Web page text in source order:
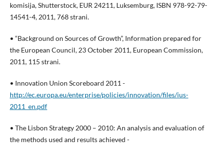
komisija, Shutterstock, EUR 24211, Luksemburg, ISBN 978-92-79-
14541-4, 2011, 768 strani.
• “Background on Sources of Growth”, Information prepared for
the European Council, 23 October 2011, European Commission,
2011, 115 strani.
• Innovation Union Scoreboard 2011 -
http://ec.europa.eu/enterprise/policies/innovation/files/ius-
2011_en.pdf
• The Lisbon Strategy 2000 – 2010: An analysis and evaluation of
the methods used and results achieved -